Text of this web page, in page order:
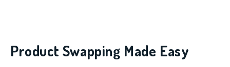
Product Swapping Made Easy